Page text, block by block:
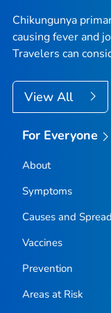
Chikungunya
causing fever and
Travelers can
View All
For Everyone
About
Symptoms
Causes and Spread
Vaccines
Prevention
Areas at Risk